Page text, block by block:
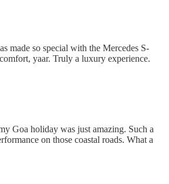
made so special with the Mercedes S-
yaar. Truly a luxury experience.
Goa holiday was just amazing. Such a
on those coastal roads. What a